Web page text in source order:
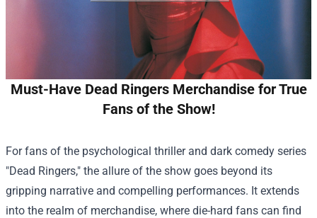
Must-Have Dead Ringers Merchandise for True
Fans of the Show!
For fans of the psychological thriller and dark comedy series
"Dead Ringers," the allure of the show goes beyond its
gripping narrative and compelling performances. It extends
into the realm of merchandise, where die-hard fans can find